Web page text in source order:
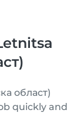
област)
quickly and